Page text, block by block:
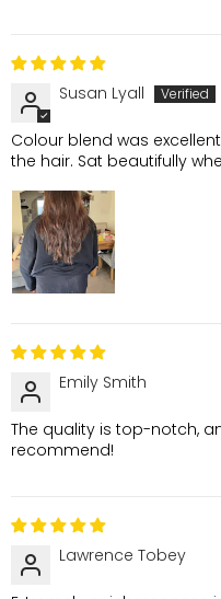
Susan Lyall
Colour blend was
the hair. Sat beautifully
Emily Smith
The quality is top-notch,
recommend!
Lawrence Tobey